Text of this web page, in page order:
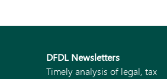
DFDL Newsletters
Timely analysis of legal, tax